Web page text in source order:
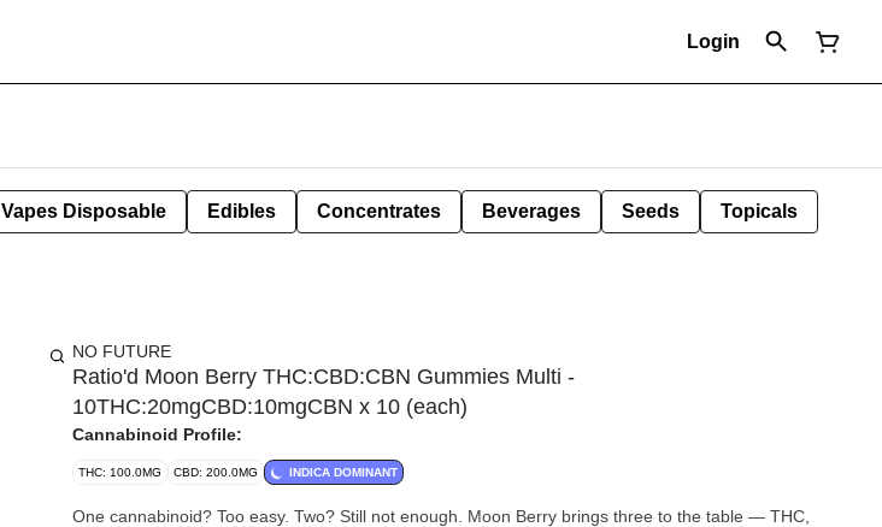
Login
Vapes Disposable Edibles Concentrates Beverages Seeds Topicals
NO FUTURE
Ratio'd Moon Berry THC:CBD:CBN Gummies Multi -
10THC:20mgCBD:10mgCBN x 10 (each)
Cannabinoid Profile:
THC: 100.0MG CBD: 200.0MG INDICA DOMINANT
One cannabinoid? Too easy. Two? Still not enough. Moon Berry brings three to the table — THC,